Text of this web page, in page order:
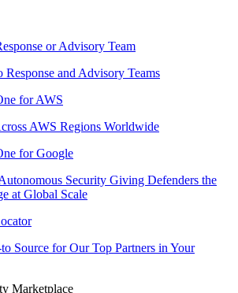
or Advisory Team
Response and Advisory Teams
for AWS
AWS Regions Worldwide
for Google
Security Giving Defenders the
at Global Scale
Source for Our Top Partners in Your
Marketplace